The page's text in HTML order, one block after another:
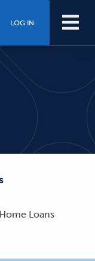
LOG IN
Home Loans